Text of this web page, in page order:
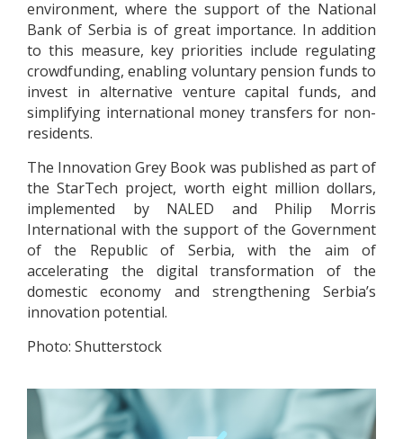
environment, where the support of the National
Bank of Serbia is of great importance. In addition
to this measure, key priorities include regulating
crowdfunding, enabling voluntary pension funds to
invest in alternative venture capital funds, and
simplifying international money transfers for non-
residents.
The Innovation Grey Book was published as part of
the StarTech project, worth eight million dollars,
implemented by NALED and Philip Morris
International with the support of the Government
of the Republic of Serbia, with the aim of
accelerating the digital transformation of the
domestic economy and strengthening Serbia’s
innovation potential.
Photo: Shutterstock